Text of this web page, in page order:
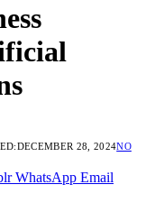
DECEMBER 28, 2024NO
WhatsApp Email